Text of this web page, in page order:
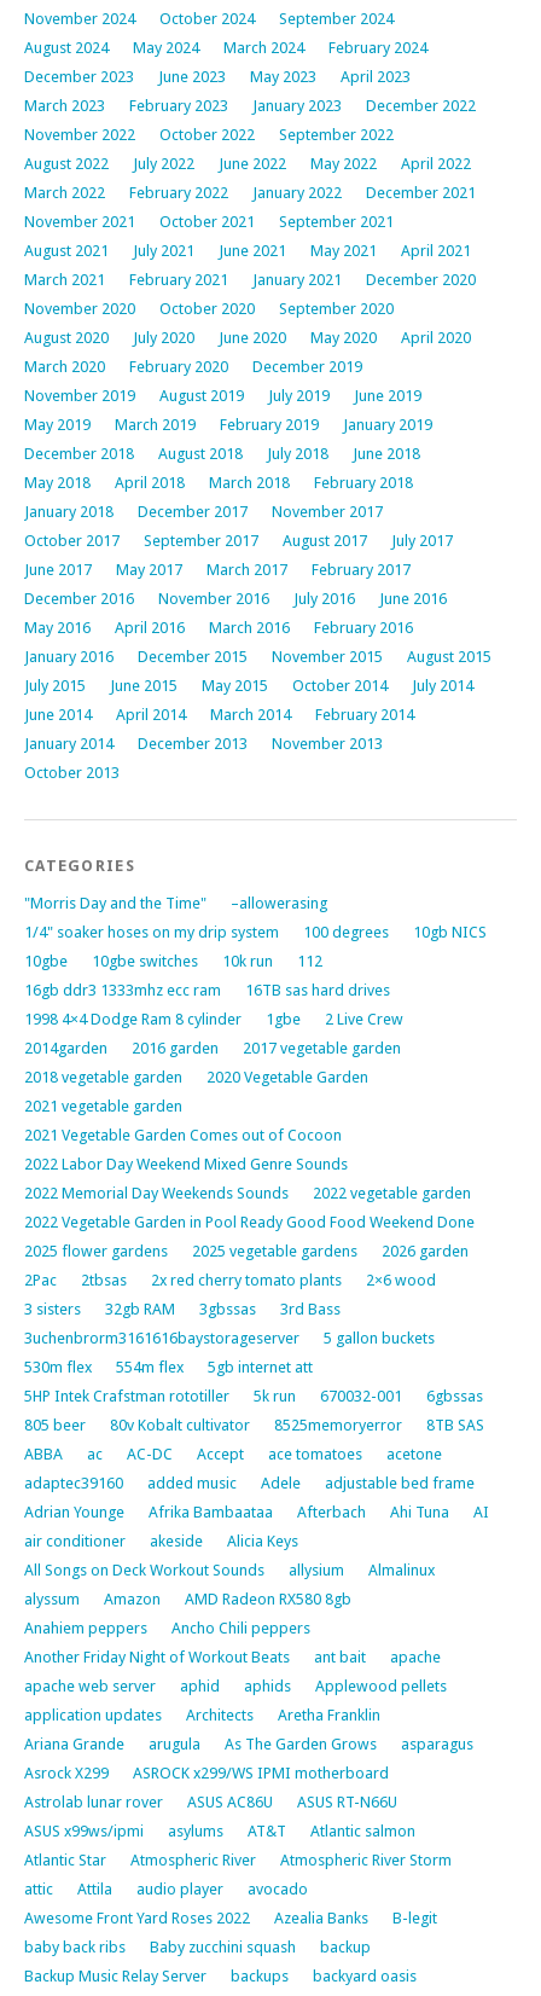
November 2024
October 2024
September 2024
August 2024
May 2024 March 2024
February 2024
December 2023
June 2023 May 2023
April 2023
March 2023
February 2023 January 2023
December 2022
November 2022
October 2022
September 2022
August 2022
July 2022 June 2022 May 2022
April 2022
March 2022
February 2022 January 2022
December 2021
November 2021
October 2021
September 2021
August 2021
July 2021 June 2021 May 2021
April 2021
March 2021
February 2021 January 2021
December 2020
November 2020
October 2020
September 2020
August 2020
July 2020 June 2020 May 2020
April 2020
March 2020
February 2020
December 2019
November 2019
August 2019 July 2019
June 2019
May 2019
March 2019 February 2019
January 2019
December 2018
August 2018 July 2018
June 2018
May 2018
April 2018 March 2018
February 2018
January 2018
December 2017
November 2017
October 2017
September 2017 August 2017
July 2017
June 2017
May 2017 March 2017
February 2017
December 2016
November 2016 July 2016
June 2016
May 2016
April 2016 March 2016
February 2016
January 2016
December 2015 November 2015
August 2015
July 2015
June 2015 May 2015 October 2014
July 2014
June 2014
April 2014 March 2014
February 2014
January 2014
December 2013
November 2013
October 2013
CATEGORIES
"Morris Day and the Time"
–allowerasing
1/4" soaker hoses on my drip system
100 degrees
10gb NICS
10gbe
10gbe switches 10k run
112
16gb ddr3 1333mhz ecc ram
16TB sas hard drives
1998 4×4 Dodge Ram 8 cylinder
1gbe
2 Live Crew
2014garden
2016 garden
2017 vegetable garden
2018 vegetable garden
2020 Vegetable Garden
2021 vegetable garden
2021 Vegetable Garden Comes out of Cocoon
2022 Labor Day Weekend Mixed Genre Sounds
2022 Memorial Day Weekends Sounds
2022 vegetable garden
2022 Vegetable Garden in Pool Ready Good Food Weekend Done
2025 flower gardens
2025 vegetable gardens
2026 garden
2Pac
2tbsas 2x red cherry tomato plants
2×6 wood
3 sisters
32gb RAM 3gbssas
3rd Bass
3uchenbrorm3161616baystorageserver
5 gallon buckets
530m flex
554m flex
5gb internet att
5HP Intek Crafstman rototiller
5k run 670032-001
6gbssas
805 beer
80v Kobalt cultivator 8525memoryerror
8TB SAS
ABBA
ac AC-DC Accept ace tomatoes
acetone
adaptec39160
added music Adele
adjustable bed frame
Adrian Younge
Afrika Bambaataa Afterbach Ahi Tuna
AI
air conditioner
akeside
Alicia Keys
All Songs on Deck Workout Sounds
allysium
Almalinux
alyssum
Amazon
AMD Radeon RX580 8gb
Anahiem peppers
Ancho Chili peppers
Another Friday Night of Workout Beats
ant bait
apache
apache web server
aphid aphids
Applewood pellets
application updates
Architects
Aretha Franklin
Ariana Grande
arugula As The Garden Grows
asparagus
Asrock X299
ASROCK x299/WS IPMI motherboard
Astrolab lunar rover
ASUS AC86U
ASUS RT-N66U
ASUS x99ws/ipmi
asylums AT&T
Atlantic salmon
Atlantic Star
Atmospheric River
Atmospheric River Storm
attic
Attila audio player
avocado
Awesome Front Yard Roses 2022
Azealia Banks
B-legit
baby back ribs
Baby zucchini squash
backup
Backup Music Relay Server
backups
backyard oasis